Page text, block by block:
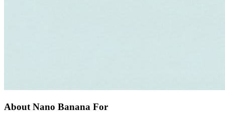
About Nano Banana For